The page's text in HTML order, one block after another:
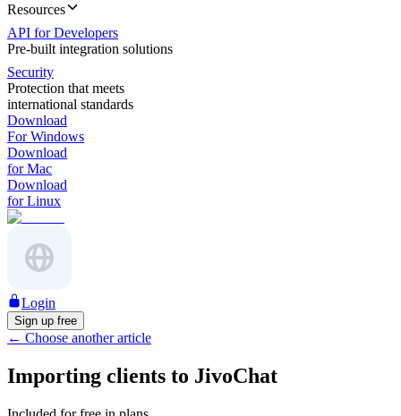
Resources
API for Developers
Pre-built integration solutions
Security
Protection that meets
international standards
Download
For Windows
Download
for Mac
Download
for Linux
Login
Sign up free
← Choose another article
Importing clients to JivoChat